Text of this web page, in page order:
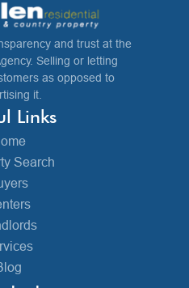
and trust at the
Selling or letting
as opposed to
it.
Links
Search